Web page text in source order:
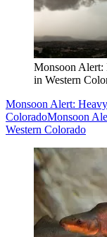
Monsoon Alert:
in Western
Monsoon Alert:
ColoradoMonsoon
Western Colorado